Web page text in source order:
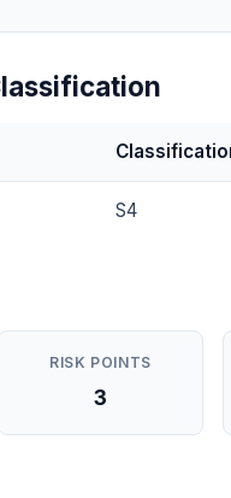
S4
RISK POINTS
3